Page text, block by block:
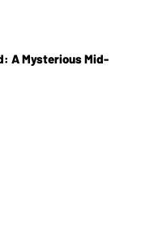
A Mysterious Mid-